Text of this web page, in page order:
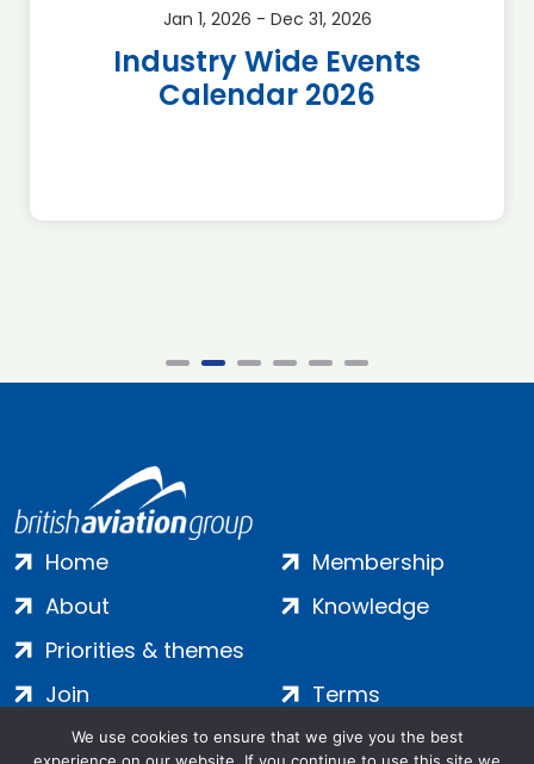
Jan 1, 2026 - Dec 31, 2026
Industry Wide Events
Calendar 2026
Home
About
Priorities & themes
Membership
Knowledge
Join
Contact
Terms
Privacy
We use cookies to ensure that we give you the best